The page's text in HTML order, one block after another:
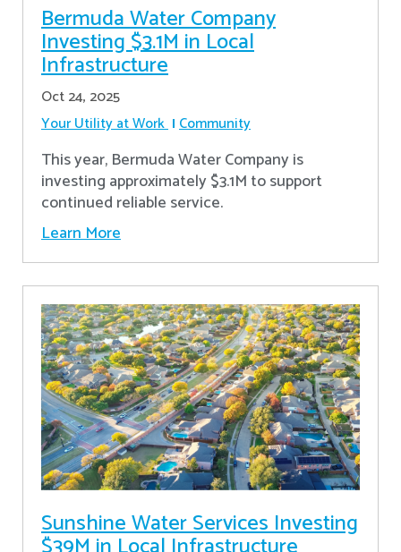
Bermuda Water Company
Investing $3.1M in Local
Infrastructure
Oct 24, 2025
Your Utility at Work Community
This year, Bermuda Water Company is
investing approximately $3.1M to support
continued reliable service.
Learn More
Sunshine Water Services Investing